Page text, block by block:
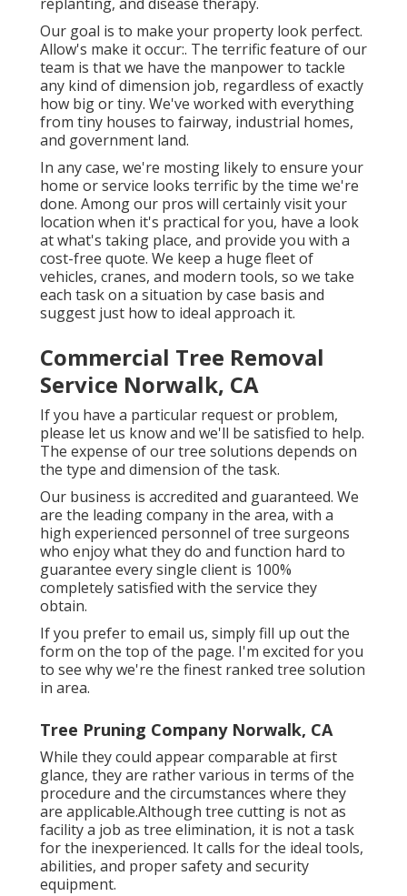
Our goal is to make your property look perfect.
Allow's make it occur:. The terrific feature of our
team is that we have the manpower to tackle
any kind of dimension job, regardless of exactly
how big or tiny. We've worked with everything
from tiny houses to fairway, industrial homes,
and government land.
In any case, we're mosting likely to ensure your
home or service looks terrific by the time we're
done. Among our pros will certainly visit your
location when it's practical for you, have a look
at what's taking place, and provide you with a
cost-free quote. We keep a huge fleet of
vehicles, cranes, and modern tools, so we take
each task on a situation by case basis and
suggest just how to ideal approach it.
Commercial Tree Removal
Service Norwalk, CA
If you have a particular request or problem,
please let us know and we'll be satisfied to help.
The expense of our tree solutions depends on
the type and dimension of the task.
Our business is accredited and guaranteed. We
are the leading company in the area, with a
high experienced personnel of tree surgeons
who enjoy what they do and function hard to
guarantee every single client is 100%
completely satisfied with the service they
obtain.
If you prefer to email us, simply fill up out the
form on the top of the page. I'm excited for you
to see why we're the finest ranked tree solution
in area.
Tree Pruning Company Norwalk, CA
While they could appear comparable at first
glance, they are rather various in terms of the
procedure and the circumstances where they
are applicable.Although tree cutting is not as
facility a job as tree elimination, it is not a task
for the inexperienced. It calls for the ideal tools,
abilities, and proper safety and security
equipment.